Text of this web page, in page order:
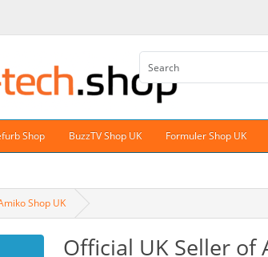
Shop BuzzTV Shop UK Formuler Shop UK
Shop UK
Official UK Seller of